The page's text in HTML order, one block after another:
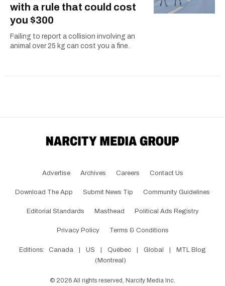
with a rule that could cost
you $300
Failing to report a collision involving an
animal over 25 kg can cost you a fine.
Advertise Archives Careers Contact Us
Download The App Submit News Tip Community Guidelines
Editorial Standards Masthead Political Ads Registry
Privacy Policy Terms & Conditions
Editions: Canada | US | Québec | Global |
MTL Blog
(Montreal)
© 2026 All rights reserved, Narcity Media Inc.